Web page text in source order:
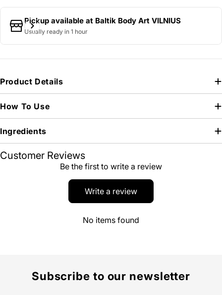
Pickup available at Baltik Body Art VILNIUS
Usually ready in 1 hour
Product Details
How To Use
Ingredients
Customer Reviews
Be the first to write a review
Write a review
No items found
Subscribe to our newsletter